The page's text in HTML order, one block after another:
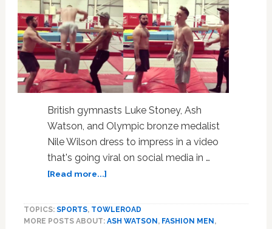
British gymnasts Luke Stoney, Ash
Watson, and Olympic bronze medalist
Nile Wilson dress to impress in a video
that's going viral on social media in …
[Read more...]about
Flip
Into
TOPICS: SPORTS, TOWLEROAD
MORE POSTS ABOUT: ASH WATSON , FASHION MEN ,